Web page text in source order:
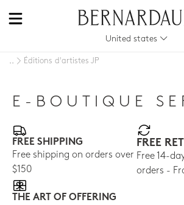
United states
.. Éditions d'artistes JP
E-BOUTIQUE
FREE SHIPPING
Free shipping on orders over
$150
FREE
Free 14-
orders -
THE ART OF OFFERING